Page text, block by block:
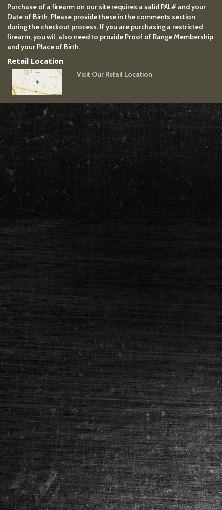
Purchase of a firearm on our site requires a valid PAL# and your
Date of Birth. Please provide these in the comments section
during the checkout process. If you are purchasing a restricted
firearm, you will also need to provide Proof of Range Membership
and your Place of Birth.
Retail Location
Visit Our Retail Location